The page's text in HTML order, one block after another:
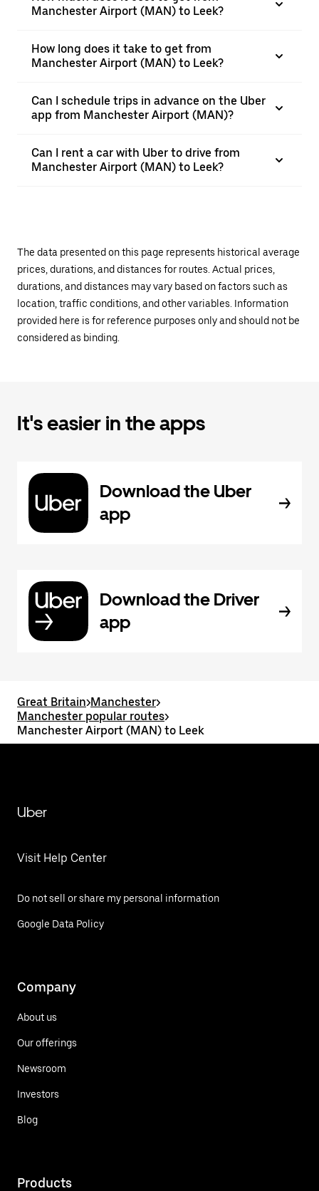
Manchester Airport (MAN) to Leek?
How long does it take to get from
Manchester Airport (MAN) to Leek?
Can I schedule trips in advance on the Uber
app from Manchester Airport (MAN)?
Can I rent a car with Uber to drive from
Manchester Airport (MAN) to Leek?
The data presented on this page represents historical average
prices, durations, and distances for routes. Actual prices,
durations, and distances may vary based on factors such as
location, traffic conditions, and other variables. Information
provided here is for reference purposes only and should not be
considered as binding.
It's easier in the apps
Download the Uber
app
Download the Driver
app
Great Britain>Manchester>
Manchester popular routes>
Manchester Airport (MAN) to Leek
Uber
Visit Help Center
Do not sell or share my personal information
Google Data Policy
Company
About us
Our offerings
Newsroom
Investors
Blog
Products